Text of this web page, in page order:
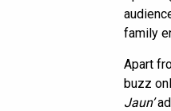
family
Apart
buzz
Jaun’